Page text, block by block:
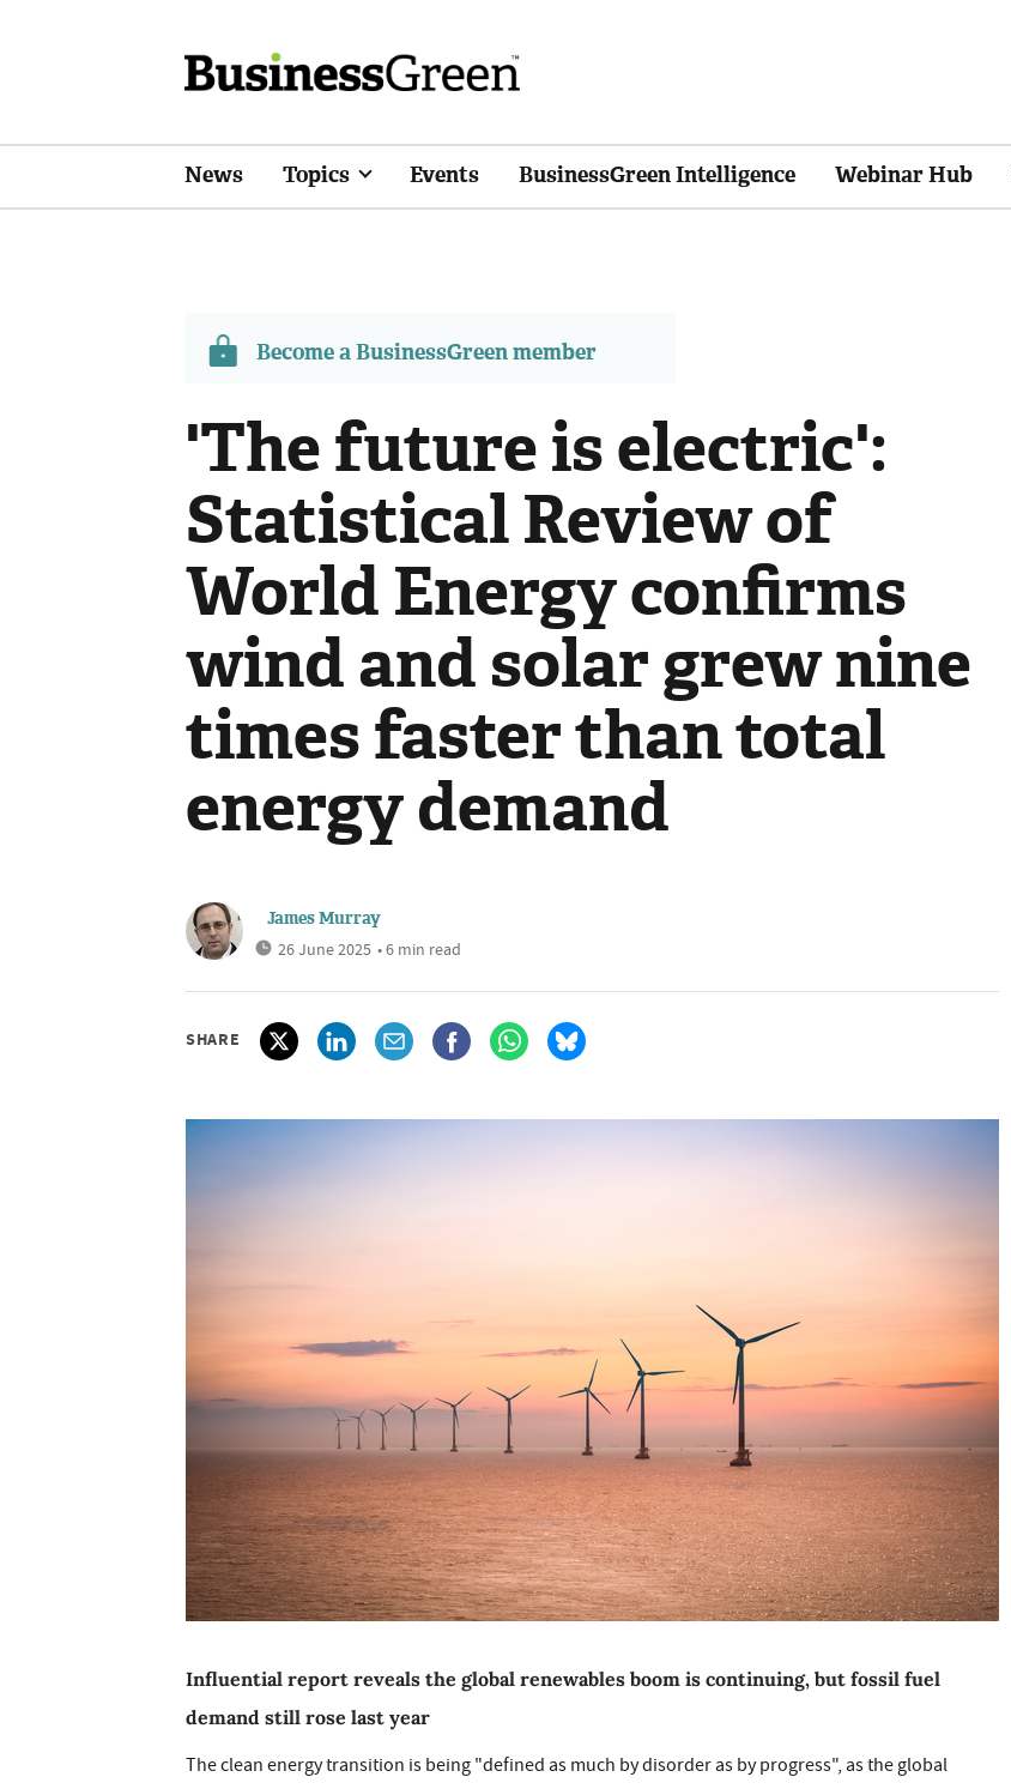
News Topics Events BusinessGreen Intelligence Webinar Hub
Become a BusinessGreen member
'The future is electric':
Statistical Review of
World Energy confirms
wind and solar grew nine
times faster than total
energy demand
James Murray
26 June 2025 • 6 min read
SHARE
Influential report reveals the global renewables boom is continuing, but fossil fuel
demand still rose last year
The clean energy transition is being "defined as much by disorder as by progress", as the global